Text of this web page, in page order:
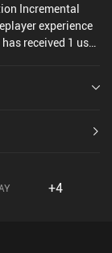
Incremental
experience
received 1 user
iOS App Store.
+4